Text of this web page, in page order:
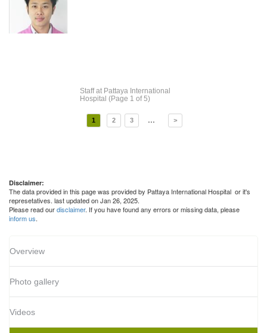
Staffat Pattaya International
Hospital (Page 1 of 5)
1 2 3 ... >
Disclaimer:
The data provided in this page was provided by Pattaya International Hospital or it's
represetatives. last updated on Jan 26, 2025.
Please read ourdisclaimer. If you have found any errors or missing data, please
inform us.
Overview
Photo gallery
Videos